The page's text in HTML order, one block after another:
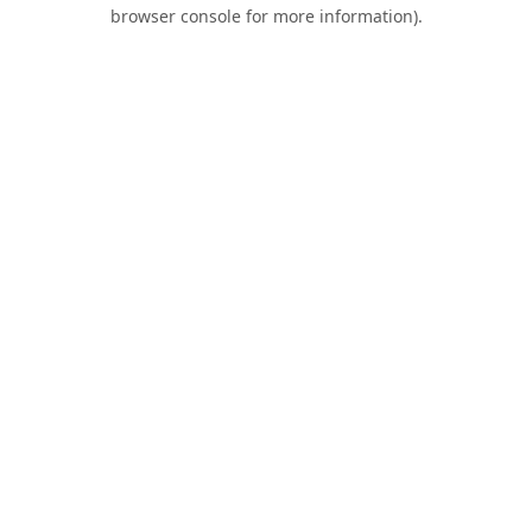
browser console for more information).